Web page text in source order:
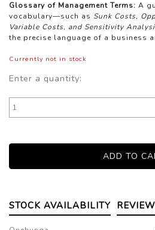
Glossary of Management Terms: A
vocabulary—such as Sunk Costs,
Variable Costs, and Sensitivity
the precise language of a business
Currently not in stock
Enter a quantity:
STOCK AVAILABILITY